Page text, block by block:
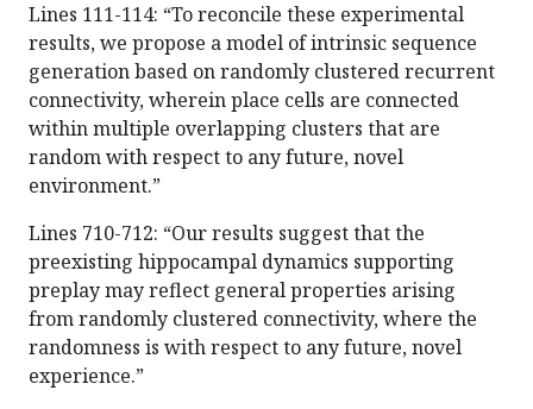
Lines 111-114: “To reconcile these experimental
results, we propose a model of intrinsic sequence
generation based on randomly clustered recurrent
connectivity, wherein place cells are connected
within multiple overlapping clusters that are
random with respect to any future, novel
environment.”
Lines 710-712: “Our results suggest that the
preexisting hippocampal dynamics supporting
preplay may reflect general properties arising
from randomly clustered connectivity, where the
randomness is with respect to any future, novel
experience.”